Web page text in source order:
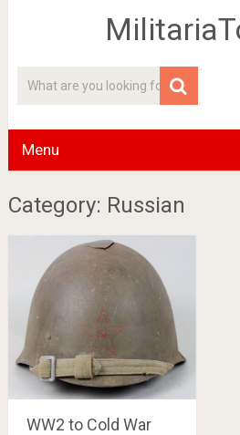
Menu
Category: Russian
WW2 to Cold War